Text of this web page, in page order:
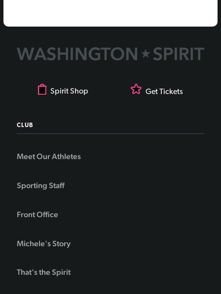
Spirit Shop Get Tickets
CLUB
Meet Our Athletes
Sporting Staff
Front Office
Michele's Story
That's the Spirit